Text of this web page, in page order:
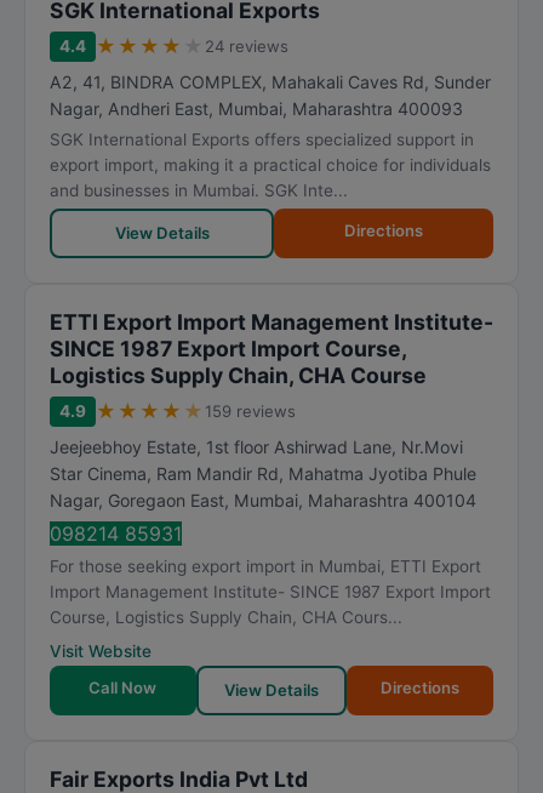
SGK International Exports
4.4 ★ ★ ★ ★ 24 reviews
A2, 41, BINDRA COMPLEX, Mahakali Caves Rd, Sunder
Nagar, Andheri East, Mumbai, Maharashtra 400093
SGK International Exports offers specialized support in
export import, making it a practical choice for individuals
and businesses in Mumbai. SGK Inte...
View Details Directions
ETTI Export Import Management Institute-
SINCE 1987 Export Import Course,
Logistics Supply Chain, CHA Course
4.9 ★ ★ ★ ★ ★ 159 reviews
Jeejeebhoy Estate, 1st floor Ashirwad Lane, Nr.Movi
Star Cinema, Ram Mandir Rd, Mahatma Jyotiba Phule
Nagar, Goregaon East, Mumbai, Maharashtra 400104
098214 85931
For those seeking export import in Mumbai, ETTI Export
Import Management Institute- SINCE 1987 Export Import
Course, Logistics Supply Chain, CHA Cours...
Visit Website
Call Now
View Details Directions
Fair Exports India Pvt Ltd